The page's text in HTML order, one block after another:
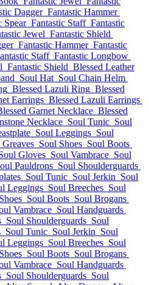
Dagger Fantastic Hammer
Spear Fantastic Staff Fantastic
Jewel Fantastic Shield
Fantastic Hammer Fantastic
Staff Fantastic Longbow
Fantastic Shield Blessed Leather
Soul Hat Soul Chain Helm
Blessed Lazuli Ring Blessed
Earrings Blessed Lazuli Earrings
Garnet Necklace Blessed
Necklace Soul Tunic Soul
Soul Leggings Soul
Greaves Soul Shoes Soul Boots
Gloves Soul Vambrace Soul
Pauldrons Soul Shoulderguards
Soul Tunic Soul Jerkin Soul
Leggings Soul Breeches Soul
Soul Boots Soul Brogans
Vambrace Soul Handguards
Soul Shoulderguards Soul
Soul Tunic Soul Jerkin Soul
Leggings Soul Breeches Soul
Soul Boots Soul Brogans
Vambrace Soul Handguards
Soul Shoulderguards Soul